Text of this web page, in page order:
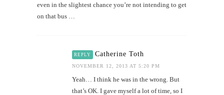
even in the slightest chance you’re not intending to get
on that bus …
REPLY Catherine Toth
NOVEMBER 12, 2013 AT 5:20 PM
Yeah… I think he was in the wrong. But
that’s OK. I gave myself a lot of time, so I